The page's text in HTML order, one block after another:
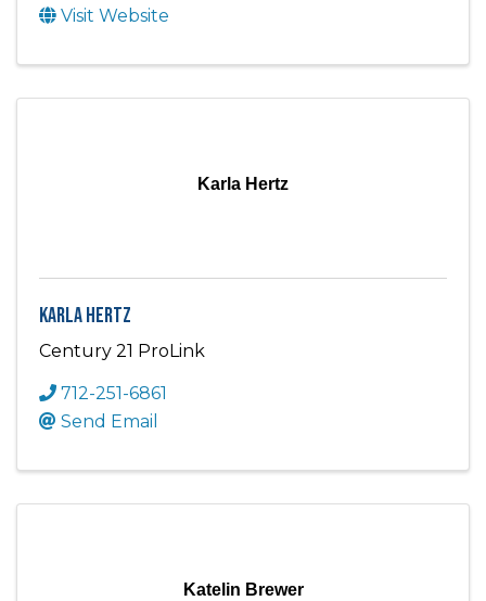
Visit Website
Karla Hertz
Karla Hertz
Century 21 ProLink
712-251-6861
Send Email
Katelin Brewer